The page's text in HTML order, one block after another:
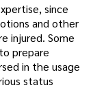
since
and other
injured. Some
prepare
in the usage
status